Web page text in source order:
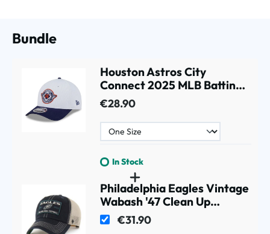
Bundle
Houston Astros City
Connect 2025 MLB Batting
Practice 9FORTY M-Crown
Snapback Cap White
€28.90
In Stock
Philadelphia Eagles Vintage
Wabash '47 Clean Up
Trucker NFL Cap Black
€31.90